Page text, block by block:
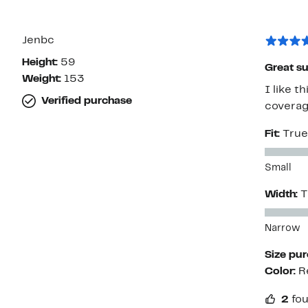
Jenbc
Height: 59
Weight: 153
Verified purchase
Great
I like
Fit:
Small
Width:
Narrow
Size
Color:
2